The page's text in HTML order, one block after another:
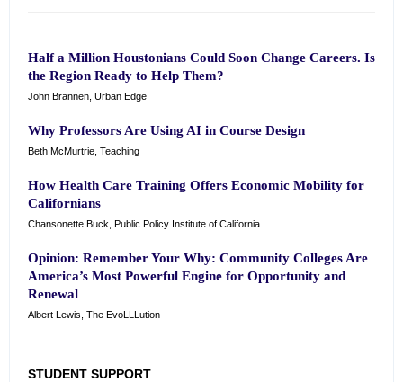
Half a Million Houstonians Could Soon Change Careers. Is
the Region Ready to Help Them?
John Brannen, Urban Edge
Why Professors Are Using AI in Course Design
Beth McMurtrie, Teaching
How Health Care Training Offers Economic Mobility for
Californians
Chansonette Buck, Public Policy Institute of California
Opinion: Remember Your Why: Community Colleges Are
America’s Most Powerful Engine for Opportunity and
Renewal
Albert Lewis, The EvoLLLution
STUDENT SUPPORT